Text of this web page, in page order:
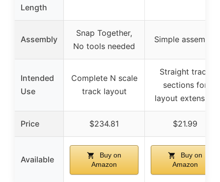
Length
Assembly
Snap Together,
No tools needed
Simple assembly
Intended
Use
Complete N scale
track layout
Straight track
sections for
layout extension
Price $234.81 $21.99
Available
Buy on
Amazon
Buy on
Amazon